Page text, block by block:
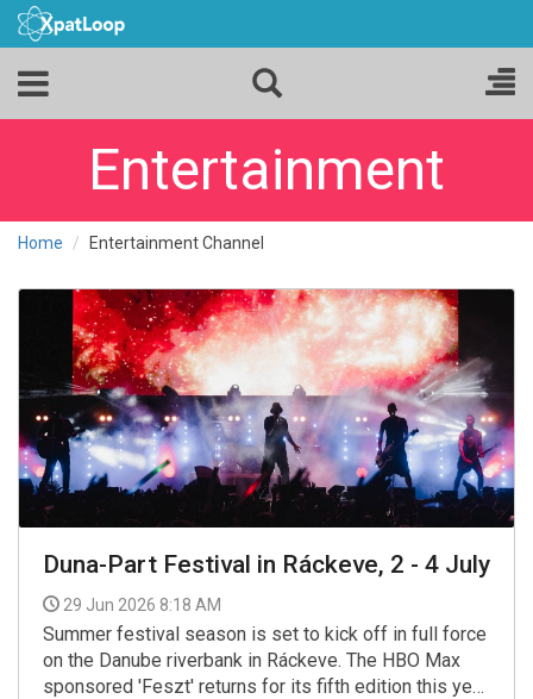
Entertainment
Home Entertainment Channel
Duna-Part Festival in Ráckeve, 2 - 4 July
29 Jun 2026 8:18 AM
Summer festival season is set to kick off in full force
on the Danube riverbank in Ráckeve. The HBO Max
sponsored 'Feszt' returns for its fifth edition this year,